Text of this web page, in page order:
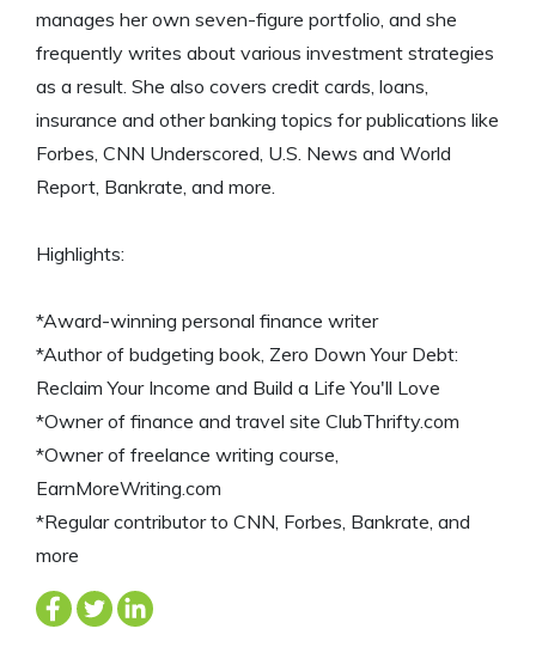
manages her own seven-figure portfolio, and she
frequently writes about various investment strategies
as a result. She also covers credit cards, loans,
insurance and other banking topics for publications like
Forbes, CNN Underscored, U.S. News and World
Report, Bankrate, and more.
Highlights:
*Award-winning personal finance writer
*Author of budgeting book, Zero Down Your Debt:
Reclaim Your Income and Build a Life You'll Love
*Owner of finance and travel site ClubThrifty.com
*Owner of freelance writing course,
EarnMoreWriting.com
*Regular contributor to CNN, Forbes, Bankrate, and
more